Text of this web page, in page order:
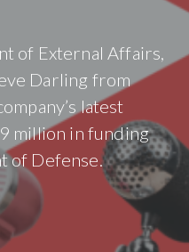
of External Affairs,
Darling from
latest
million in funding
of Defense.